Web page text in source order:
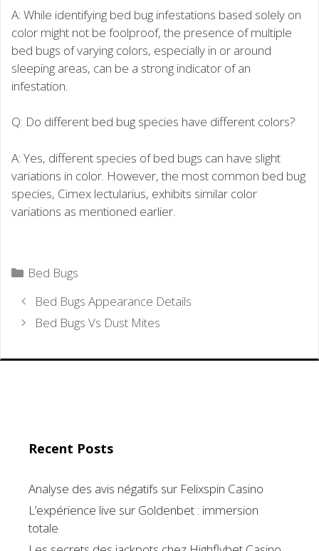
A: While identifying bed bug infestations based solely on
color might not be foolproof, the presence of multiple
bed bugs of varying colors, especially in or around
sleeping areas, can be a strong indicator of an
infestation.
Q: Do different bed bug species have different colors?
A: Yes, different species of bed bugs can have slight
variations in color. However, the most common bed bug
species, Cimex lectularius, exhibits similar color
variations as mentioned earlier.
Categories
Bed Bugs
Bed Bugs Appearance Details
Bed Bugs Vs Dust Mites
Recent Posts
Analyse des avis négatifs sur Felixspin Casino
L’expérience live sur Goldenbet : immersion
totale